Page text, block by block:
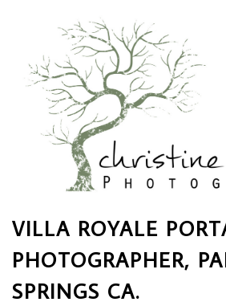
VILLA ROYALE
PHOTOGRAPHER,
SPRINGS CA.